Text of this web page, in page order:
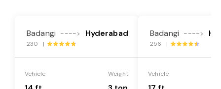
Badangi ----> Hyderabad
230 |
Vehicle Weight
Badangi ---->
256 |
Vehicle